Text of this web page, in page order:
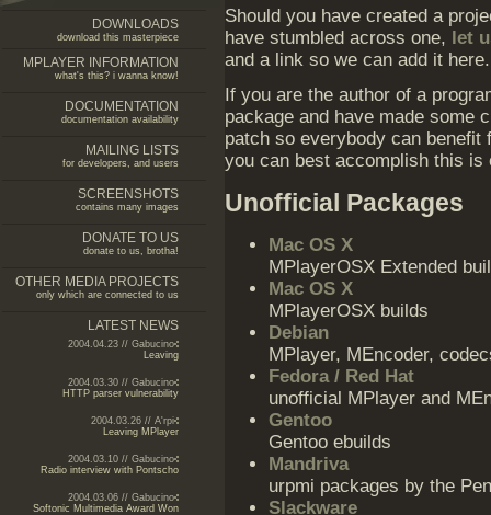
DOWNLOADS
download this masterpiece
MPLAYER INFORMATION
what's this? i wanna know!
DOCUMENTATION
documentation availability
MAILING LISTS
for developers, and users
SCREENSHOTS
contains many images
DONATE TO US
donate to us, brotha!
OTHER MEDIA PROJECTS
only which are connected to us
LATEST NEWS
2004.04.23 // Gabucino
Leaving
2004.03.30 // Gabucino
HTTP parser vulnerability
2004.03.26 // A'rpi
Leaving MPlayer
2004.03.10 // Gabucino
Radio interview with Pontscho
2004.03.06 // Gabucino
Softonic Multimedia Award Won
Should you have created a
have stumbled across one, let
and a link so we can add it here.
If you are the author of a
package and have made some
patch so everybody can benefit
you can best accomplish this
Unofficial Packages
Mac OS X
MPlayerOSX Extended
Mac OS X
MPlayerOSX builds
Debian
MPlayer, MEncoder,
Fedora / Red Hat
unofficial MPlayer and
Gentoo
Gentoo ebuilds
Mandriva
urpmi packages by the
Slackware